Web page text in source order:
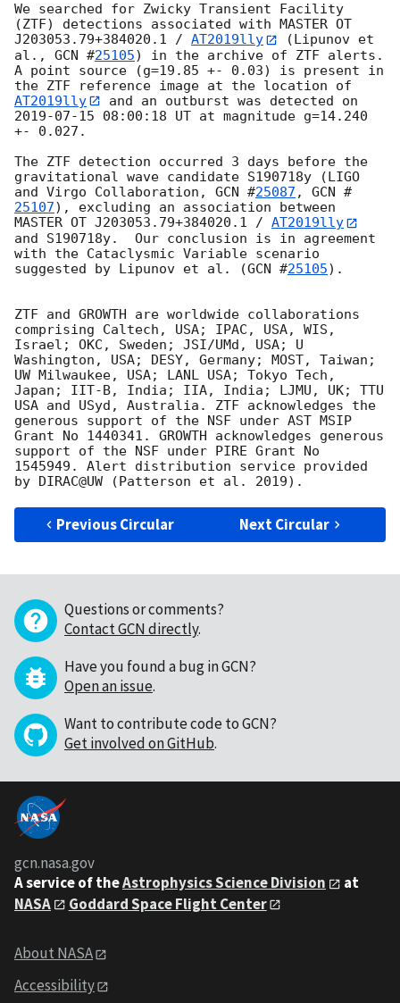
We searched for Zwicky Transient Facility
(ZTF) detections associated with MASTER OT
J203053.79+384020.1 / AT2019lly
(Lipunov et
al., GCN #25105) in the archive of ZTF alerts.
A point source (g=19.85 +- 0.03) is present in
the ZTF reference image at the location of
AT2019lly
2019-07-15 08:00:18 UT at magnitude g=14.240
+- 0.027.
The ZTF detection occurred 3 days before the
gravitational wave candidate S190718y (LIGO
and Virgo Collaboration, GCN #25087 , GCN #
25107), excluding an association between
MASTER OT J203053.79+384020.1 / AT2019lly
and S190718y.  Our conclusion is in agreement
with the Cataclysmic Variable scenario
suggested by Lipunov et al. (GCN #25105).
ZTF and GROWTH are worldwide collaborations
comprising Caltech, USA; IPAC, USA, WIS,
Israel; OKC, Sweden; JSI/UMd, USA; U
Washington, USA; DESY, Germany; MOST, Taiwan;
UW Milwaukee, USA; LANL USA; Tokyo Tech,
Japan; IIT-B, India; IIA, India; LJMU, UK; TTU
USA and USyd, Australia. ZTF acknowledges the
generous support of the NSF under AST MSIP
Grant No 1440341. GROWTH acknowledges generous
support of the NSF under PIRE Grant No
1545949. Alert distribution service provided
Previous Circular Next Circular
Questions or comments?
Contact GCN directly.
Have you found a bug in GCN?
Open an issue.
Want to contribute code to GCN?
Get involved on GitHub.
gcn.nasa.gov
A service of theAstrophysics Science Division
at
NASA
Goddard Space Flight Center
About NASA
Accessibility